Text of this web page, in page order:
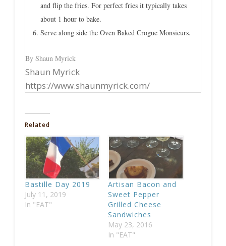
and flip the fries. For perfect fries it typically takes
about 1 hour to bake.
Serve along side the Oven Baked Crogue Monsieurs.
By Shaun Myrick
Shaun Myrick
https://www.shaunmyrick.com/
Related
Bastille Day 2019
July 11, 2019
In "EAT"
Artisan Bacon and
Sweet Pepper
Grilled Cheese
Sandwiches
May 23, 2016
In "EAT"